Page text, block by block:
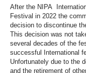
After the NIPA
Festival in 2022 the
decision to discontinue
This decision was not
several decades of the
successful International
Unfortunately due to the
and the retirement of